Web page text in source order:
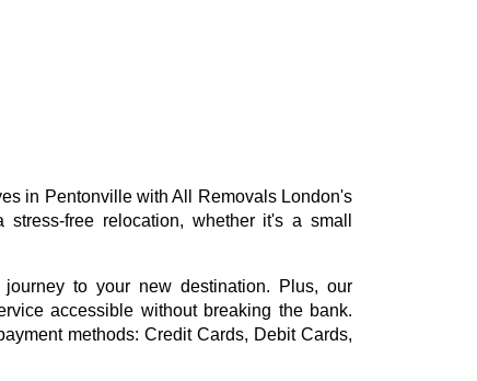
in Pentonville with All Removals London's
free relocation, whether it's a small
to your new destination. Plus, our
accessible without breaking the bank.
methods: Credit Cards, Debit Cards,